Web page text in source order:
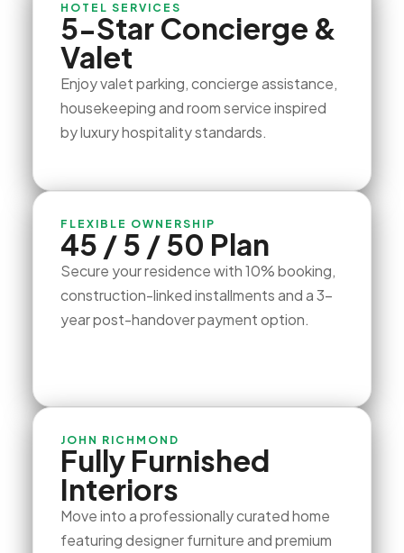
HOTEL SERVICES
5-Star Concierge &
Valet
Enjoy valet parking, concierge assistance,
housekeeping and room service inspired
by luxury hospitality standards.
FLEXIBLE OWNERSHIP
45 / 5 / 50 Plan
Secure your residence with 10% booking,
construction-linked installments and a 3-
year post-handover payment option.
JOHN RICHMOND
Fully Furnished
Interiors
Move into a professionally curated home
featuring designer furniture and premium